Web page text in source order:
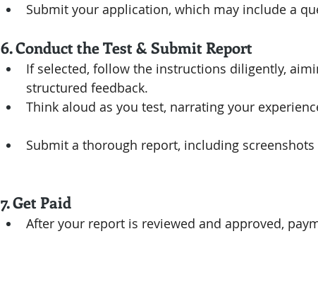
Submit your application, which may include a
6. Conduct the Test & Submit Report
If selected, follow the instructions diligently,
structured feedback.
Think aloud as you test, narrating your
Submit a thorough report, including
7. Get Paid
After your report is reviewed and approved,